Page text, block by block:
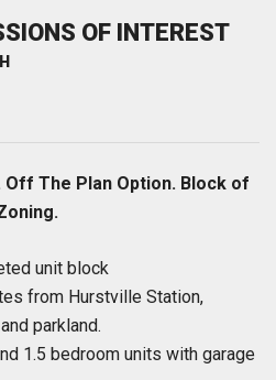
OF INTEREST
Off The Plan Option. Block of
unit block
from Hurstville Station,
parkland.
1.5 bedroom units with garage